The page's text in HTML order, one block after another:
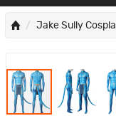
Jake Sully Cosplay